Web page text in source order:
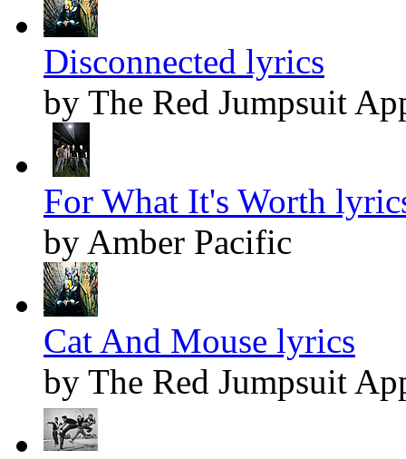
Disconnected lyrics
by The Red Jumpsuit
For What It's Worth
by Amber Pacific
Cat And Mouse lyrics
by The Red Jumpsuit